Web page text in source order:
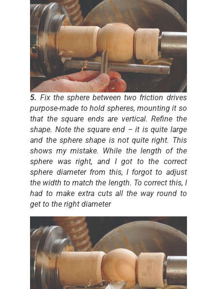
5. Fix the sphere between two friction drives
purpose-made to hold spheres, mounting it so
that the square ends are vertical. Refine the
shape. Note the square end – it is quite large
and the sphere shape is not quite right. This
shows my mistake. While the length of the
sphere was right, and I got to the correct
sphere diameter from this, I forgot to adjust
the width to match the length. To correct this, I
had to make extra cuts all the way round to
get to the right diameter